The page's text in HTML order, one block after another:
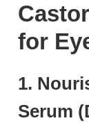
for
1.
Serum